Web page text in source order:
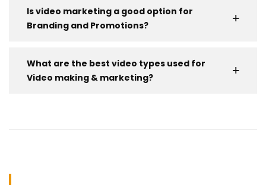
Is video marketing a good option for
Branding and Promotions?
What are the best video types used for
Video making & marketing?